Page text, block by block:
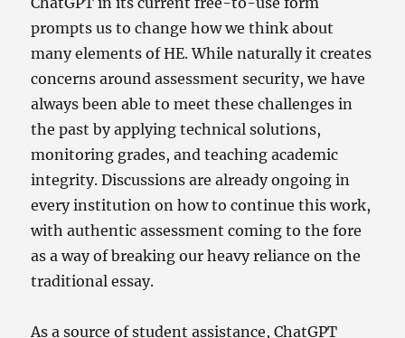
prompts us to change how we think about
many elements of HE. While naturally it creates
concerns around assessment security, we have
always been able to meet these challenges in
the past by applying technical solutions,
monitoring grades, and teaching academic
integrity. Discussions are already ongoing in
every institution on how to continue this work,
with authentic assessment coming to the fore
as a way of breaking our heavy reliance on the
traditional essay.
As a source of student assistance, ChatGPT